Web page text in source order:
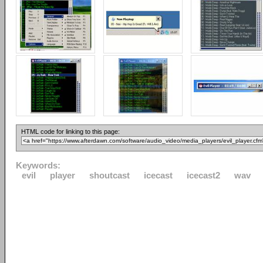
HTML code for linking to this page:
Keywords:
evil
player shoutcast icecast icecast2 wav